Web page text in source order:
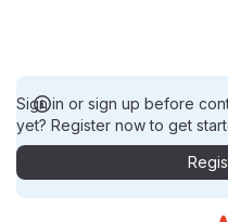
Sign in or sign up before
yet? Register now to get